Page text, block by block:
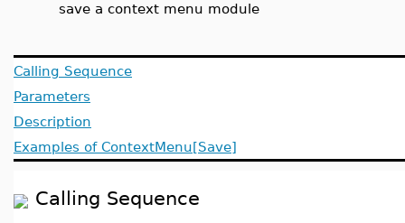
save a context menu module
Calling Sequence
Parameters
Description
Examples of ContextMenu[Save]
Calling Sequence